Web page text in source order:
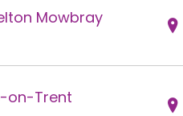
Mowbray
on-Trent